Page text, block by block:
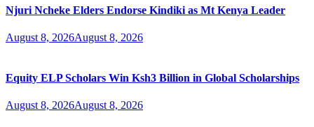
Njuri Ncheke Elders Endorse Kindiki as Mt Kenya Leader
August 8, 2026August 8, 2026
Equity ELP Scholars Win Ksh3 Billion in Global Scholarships
August 8, 2026August 8, 2026